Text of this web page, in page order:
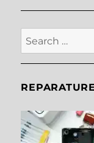
Search
for: